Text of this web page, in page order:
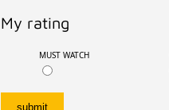
My rating
MUST WATCH